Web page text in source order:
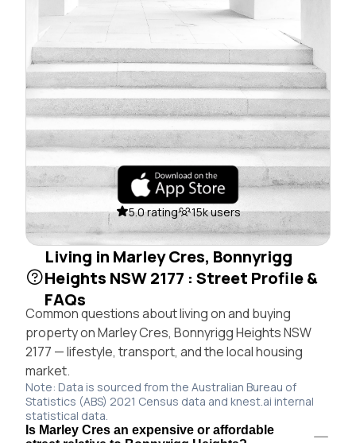
5.0 rating 15k users
Living in Marley Cres, Bonnyrigg
Heights NSW 2177 : Street Profile &
FAQs
Common questions about living on and buying
property on Marley Cres, Bonnyrigg Heights NSW
2177 — lifestyle, transport, and the local housing
market.
Note: Data is sourced from the Australian Bureau of
Statistics (ABS) 2021 Census data and knest.ai internal
statistical data.
Is Marley Cres an expensive or affordable